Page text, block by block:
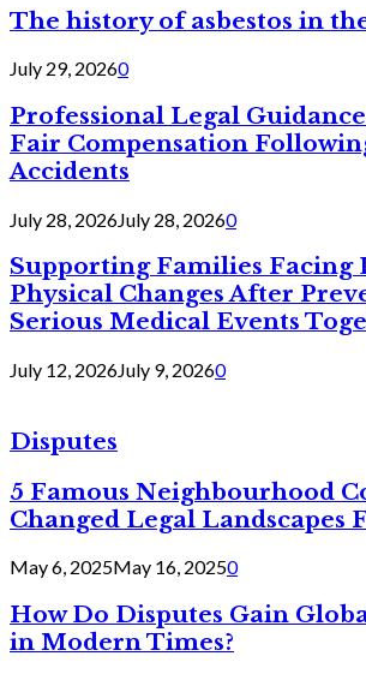
The history of asbestos in
July 29, 20260
Professional Legal
Fair Compensation
Accidents
July 28, 2026July 28, 20260
Supporting Families Facing
Physical Changes After
Serious Medical Events
July 12, 2026July 9, 20260
Disputes
5 Famous Neighbourhood
Changed Legal Landscapes
May 6, 2025May 16, 20250
How Do Disputes Gain
in Modern Times?